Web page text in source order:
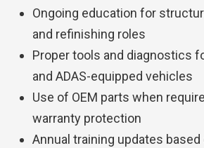
Ongoing education for
and refinishing roles
Proper tools and diagnostics
and ADAS-equipped vehicles
Use of OEM parts when
warranty protection
Annual training updates